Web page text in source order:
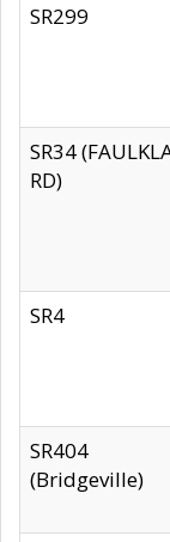
SR299
SR34
RD)
SR4
SR404
(Bridgeville)